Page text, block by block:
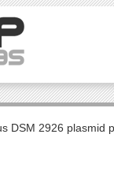
DSM 2926 plasmid